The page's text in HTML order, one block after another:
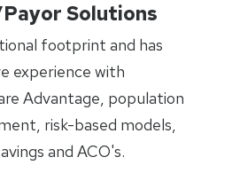
Solutions
footprint and has
experience with
Advantage, population
risk-based models,
and ACO's.